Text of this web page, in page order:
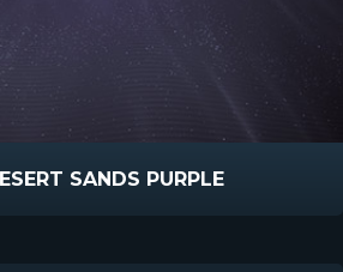
SANDS PURPLE